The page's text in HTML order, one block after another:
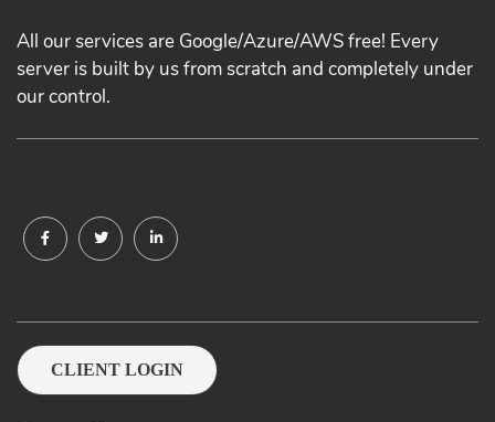
All our services are Google/Azure/AWS free! Every
server is built by us from scratch and completely under
our control.
CLIENT LOGIN